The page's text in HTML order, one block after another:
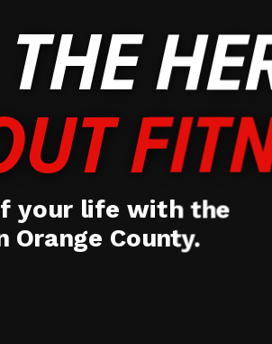
your life with the
Orange County.